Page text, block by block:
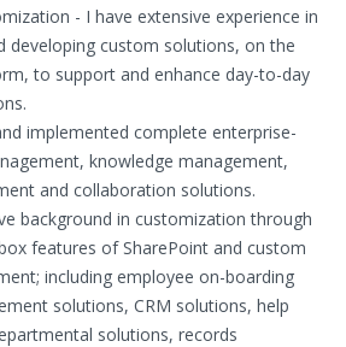
- I have extensive experience in
developing custom solutions, on the
to support and enhance day-to-day
implemented complete enterprise-
knowledge management,
and collaboration solutions.
background in customization through
features of SharePoint and custom
including employee on-boarding
solutions, CRM solutions, help
solutions, records